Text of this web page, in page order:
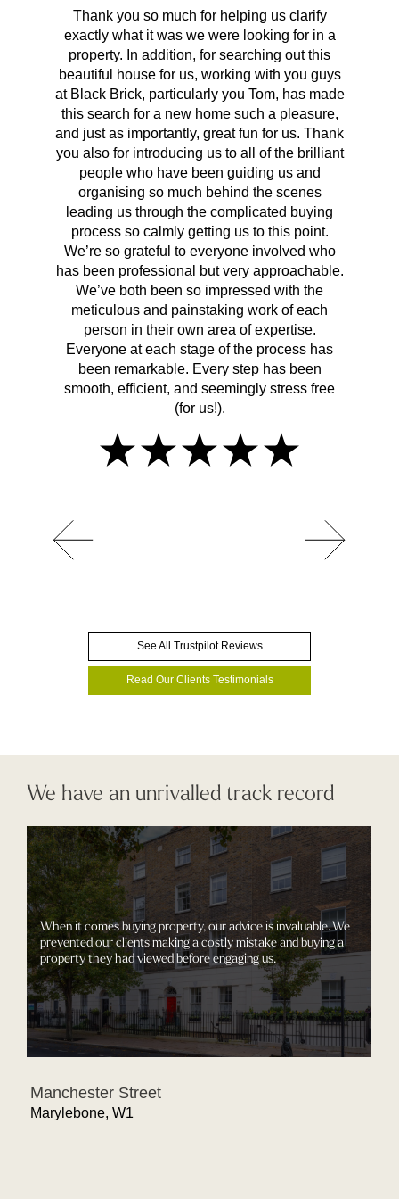
Thank you so much for helping us clarify
exactly what it was we were looking for in a
property. In addition, for searching out this
beautiful house for us, working with you guys
at Black Brick, particularly you Tom, has made
this search for a new home such a pleasure,
and just as importantly, great fun for us. Thank
you also for introducing us to all of the brilliant
people who have been guiding us and
organising so much behind the scenes
leading us through the complicated buying
process so calmly getting us to this point.
We’re so grateful to everyone involved who
has been professional but very approachable.
We’ve both been so impressed with the
meticulous and painstaking work of each
person in their own area of expertise.
Everyone at each stage of the process has
been remarkable. Every step has been
smooth, efficient, and seemingly stress free
(for us!).
See All Trustpilot Reviews
Read Our Clients Testimonials
We have an unrivalled track record
When it comes buying property, our advice is invaluable. We
prevented our clients making a costly mistake and buying a
property they had viewed before engaging us.
Manchester Street
Marylebone, W1